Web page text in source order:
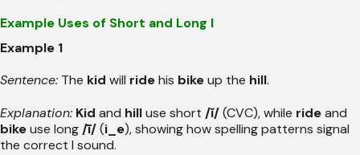
Example Uses of Short and Long I
Example 1
Sentence: The kid will ridehis bikeup the hill.
Explanation: Kid and hilluse short /ĭ/(CVC), while rideand
bikeuse long /ī/(i_e), showing how spelling patterns signal
the correct I sound.